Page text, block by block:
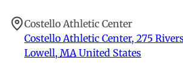
Costello Athletic Center
Costello Athletic Center, 275
Lowell, MA United States